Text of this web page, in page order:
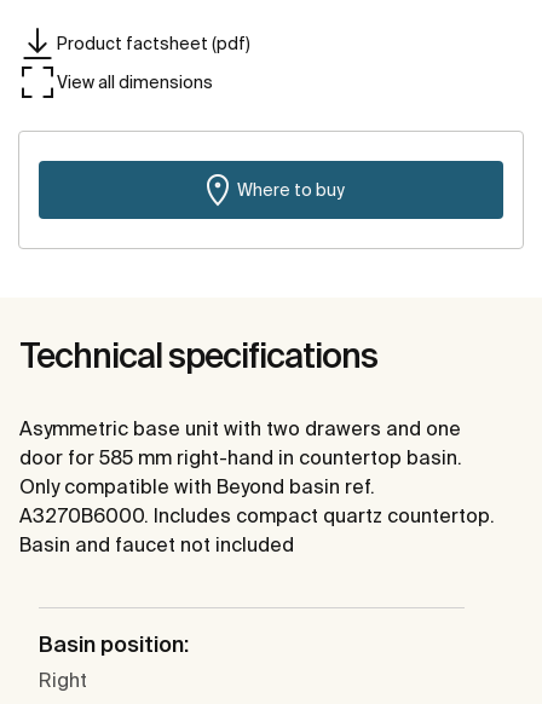
Product factsheet (pdf)
View all dimensions
Where to buy
Technical specifications
Asymmetric base unit with two drawers and one
door for 585 mm right-hand in countertop basin.
Only compatible with Beyond basin ref.
A3270B6000. Includes compact quartz countertop.
Basin and faucet not included
Basin position:
Right